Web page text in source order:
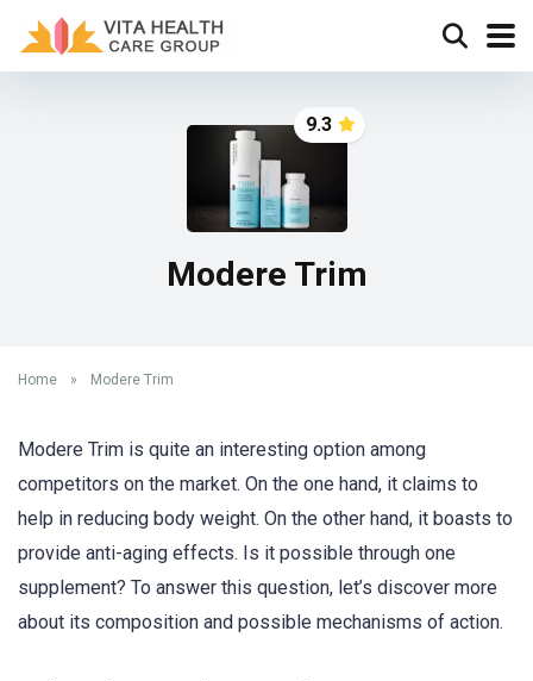
9.3
Modere Trim
Home » Modere Trim
Modere Trim is quite an interesting option among
competitors on the market. On the one hand, it claims to
help in reducing body weight. On the other hand, it boasts to
provide anti-aging effects. Is it possible through one
supplement? To answer this question, let’s discover more
about its composition and possible mechanisms of action.